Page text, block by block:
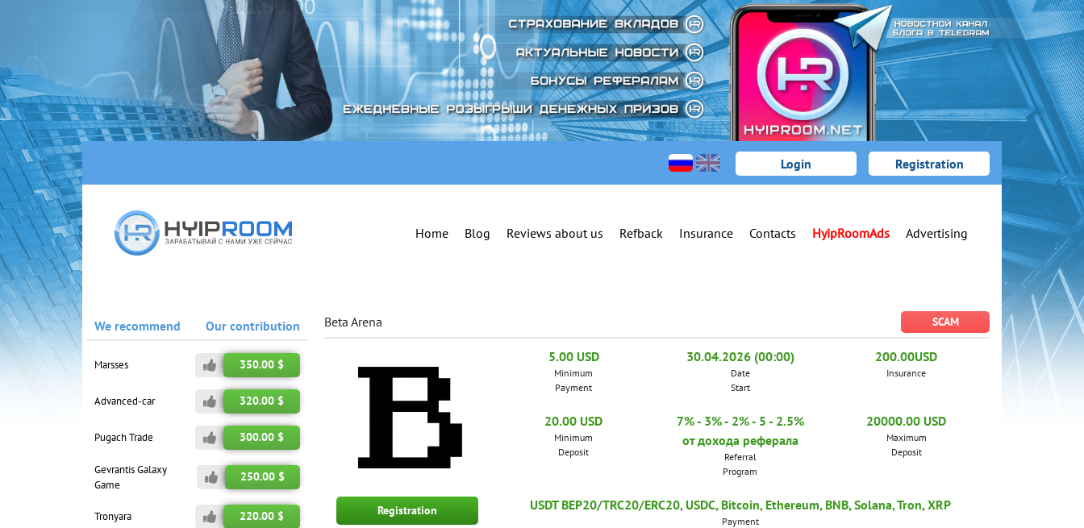
Login Registration
Home Blog Reviews about us Refback Insurance Contacts HyipRoomAds Advertising
We recommend Our contribution
Marsses 350.00 $
Advanced-car 320.00 $
Pugach Trade 300.00 $
Gevrantis Galaxy
Game
250.00 $
Tronyara 220.00 $
Beta Arena SCAM
Registration
5.00 USD
Minimum
Payment
30.04.2026 (00:00)
Date
Start
200.00USD
Insurance
20.00 USD
Minimum
Deposit
7% - 3% - 2% - 5 - 2.5%
от дохода реферала
Referral
Program
20000.00 USD
Maximum
Deposit
USDT BEP20/TRC20/ERC20, USDC, Bitcoin, Ethereum, BNB, Solana, Tron, XRP
Payment